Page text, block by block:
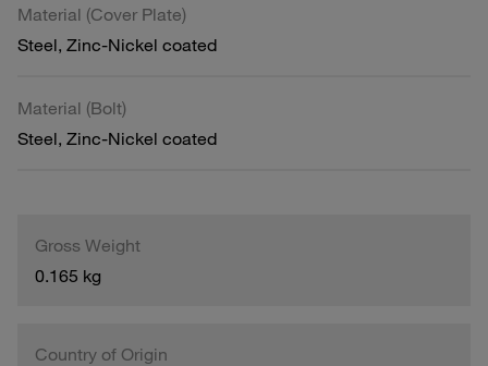
Material (Cover Plate)
Steel, Zinc-Nickel coated
Material (Bolt)
Steel, Zinc-Nickel coated
Gross Weight
0.165 kg
Country of Origin